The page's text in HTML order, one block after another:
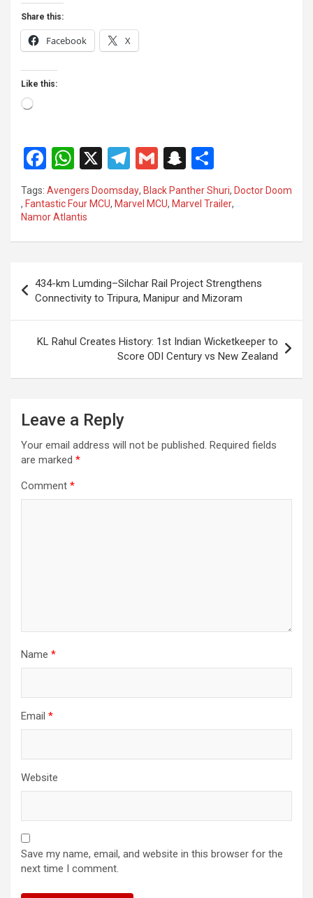
Share this:
Facebook X
Like this:
Loading…
F
a
ce
b
o
k
W
at
s
A
p
X
T
el
e
a
G
m
ail
S
n
a
c
at
h
ar
Tags: Avengers Doomsday, Black Panther Shuri, Doctor Doom
, Fantastic Four MCU, Marvel MCU, Marvel Trailer,
Namor Atlantis
navigation
434-km Lumding–Silchar Rail Project Strengthens
Connectivity to Tripura, Manipur and Mizoram
KL Rahul Creates History: 1st Indian Wicketkeeper to
Score ODI Century vs New Zealand
Leave a Reply
Your email address will not be published. Required fields
are marked *
Comment *
Name *
Email *
Website
Save my name, email, and website in this browser for the
next time I comment.